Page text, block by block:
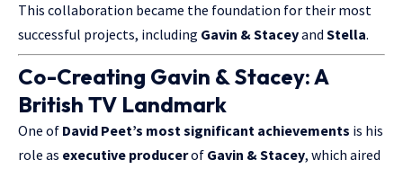
This collaboration became the foundation for their most
successful projects, including Gavin & Staceyand Stella.
Co-Creating Gavin & Stacey: A
British TV Landmark
One of David Peet’s most significant achievements is his
role as executive producerof Gavin & Stacey, which aired